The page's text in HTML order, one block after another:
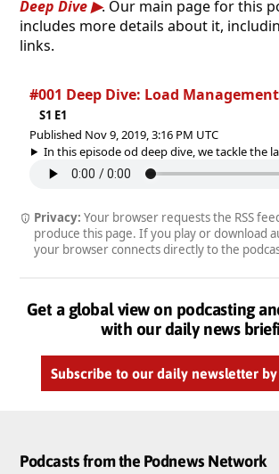
Deep Dive
. Our main page for this
includes more details about it,
links.
#001 Deep Dive: Load
S1 E1
Published Nov 9, 2019, 3:16 PM UTC
In this episode od deep dive, we tackle the
Privacy: Your browser requests the RSS
produce this page. If you play or download
your browser connects directly to the
Get a global view on podcasting
with our daily news
Subscribe to our daily newsletter
Podcasts from the Podnews Network